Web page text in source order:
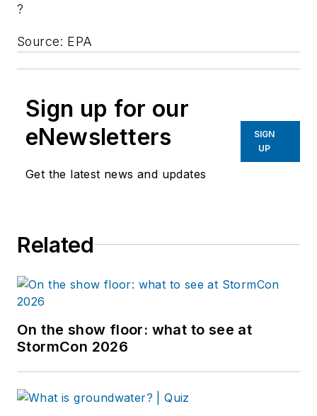
?
Source: EPA
Sign up for our
eNewsletters
Get the latest news and updates
SIGN
UP
Related
On the show floor: what to see at
StormCon 2026